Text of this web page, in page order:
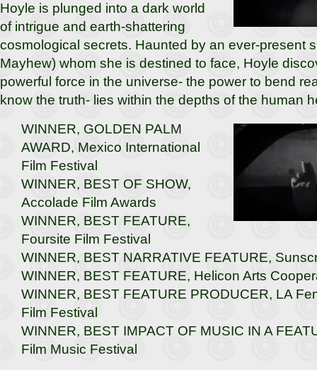
Hoyle is plunged into a dark world
of intrigue and earth-shattering
cosmological secrets. Haunted by an ever-present
Mayhew) whom she is destined to face, Hoyle
powerful force in the universe- the power to bend
know the truth- lies within the depths of the human
WINNER, GOLDEN PALM
AWARD, Mexico International
Film Festival
WINNER, BEST OF SHOW,
Accolade Film Awards
WINNER, BEST FEATURE,
Foursite Film Festival
WINNER, BEST NARRATIVE FEATURE,
WINNER, BEST FEATURE, Helicon Arts
WINNER, BEST FEATURE PRODUCER, LA
Film Festival
WINNER, BEST IMPACT OF MUSIC IN A
Film Music Festival